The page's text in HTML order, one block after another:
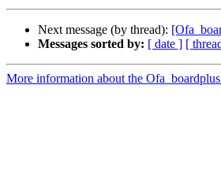
Next message (by thread):
Messages sorted by: [ date ] [
More information about the